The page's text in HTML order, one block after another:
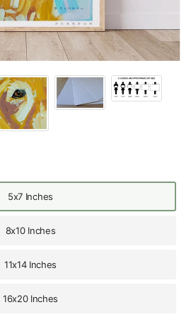
5x7 Inches
8x10 Inches
11x14 Inches
16x20 Inches